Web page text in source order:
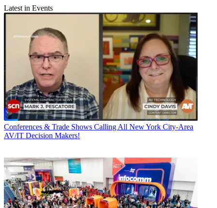
Latest in Events
Conferences & Trade Shows Calling All New York City-Area
AV/IT Decision Makers!